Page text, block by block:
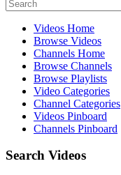
Videos Home
Browse Videos
Channels Home
Browse Channels
Browse Playlists
Video Categories
Channel Categories
Videos Pinboard
Channels Pinboard
Search Videos